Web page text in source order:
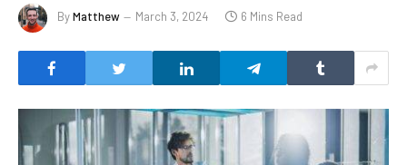
ByMatthew March 3, 2024 6 Mins Read